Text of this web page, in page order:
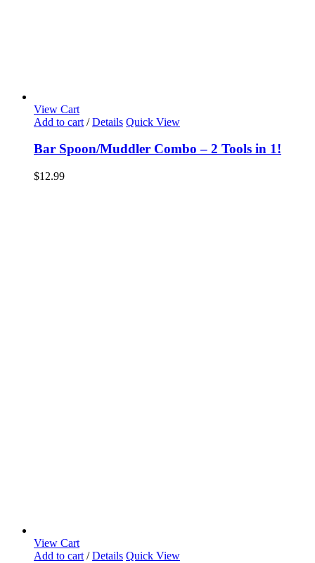
View Cart
Add to cart / Details Quick View
Bar Spoon/Muddler Combo – 2 Tools in 1!
$12.99
View Cart
Add to cart / Details Quick View